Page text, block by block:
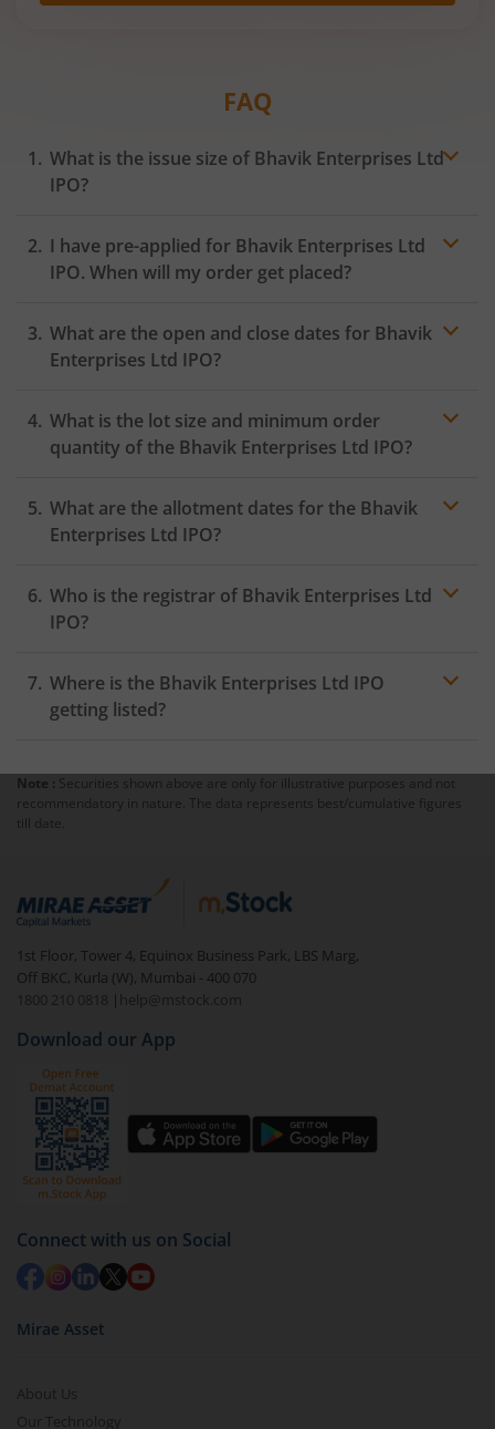
FAQ
What is the issue size of Bhavik Enterprises Ltd
IPO?
I have pre-applied for Bhavik Enterprises Ltd
IPO. When will my order get placed?
the Exchange as soon as the official bidding for TBI
Corn Ltd IPO begins. You will receive a UPI request
What are the open and close dates for Bhavik
Enterprises Ltd IPO?
What is the lot size and minimum order
quantity of the Bhavik Enterprises Ltd IPO?
What are the allotment dates for the Bhavik
Enterprises Ltd IPO?
Who is the registrar of Bhavik Enterprises Ltd
IPO?
Where is the Bhavik Enterprises Ltd IPO
getting listed?
Note : Securities shown above are only for illustrative purposes and not
recommendatory in nature. The data represents best/cumulative figures
till date.
1st Floor, Tower 4, Equinox Business Park, LBS Marg,
Off BKC, Kurla (W), Mumbai - 400 070
1800 210 0818
| help@mstock.com
Download our App
Connect with us on Social
Mirae Asset
About Us
Our Technology